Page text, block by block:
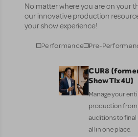
No matter where you are on your
our innovative production
your show experience!
Performance Pre-
CUR8
ShowTix4U)
Manage your
production from
auditions to final
all in one place.